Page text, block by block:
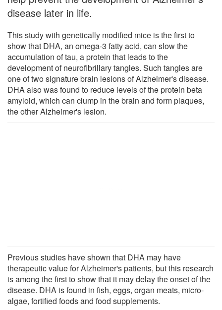
disease later in life.
This study with genetically modified mice is the first to
show that DHA, an omega-3 fatty acid, can slow the
accumulation of tau, a protein that leads to the
development of neurofibrillary tangles. Such tangles are
one of two signature brain lesions of Alzheimer's disease.
DHA also was found to reduce levels of the protein beta
amyloid, which can clump in the brain and form plaques,
the other Alzheimer's lesion.
Previous studies have shown that DHA may have
therapeutic value for Alzheimer's patients, but this research
is among the first to show that it may delay the onset of the
disease. DHA is found in fish, eggs, organ meats, micro-
algae, fortified foods and food supplements.